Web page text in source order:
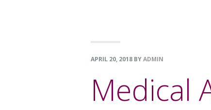
APRIL 20, 2018 BYADMIN
Medical